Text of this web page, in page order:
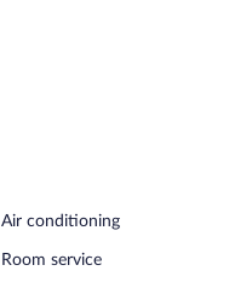
Air conditioning
Room service